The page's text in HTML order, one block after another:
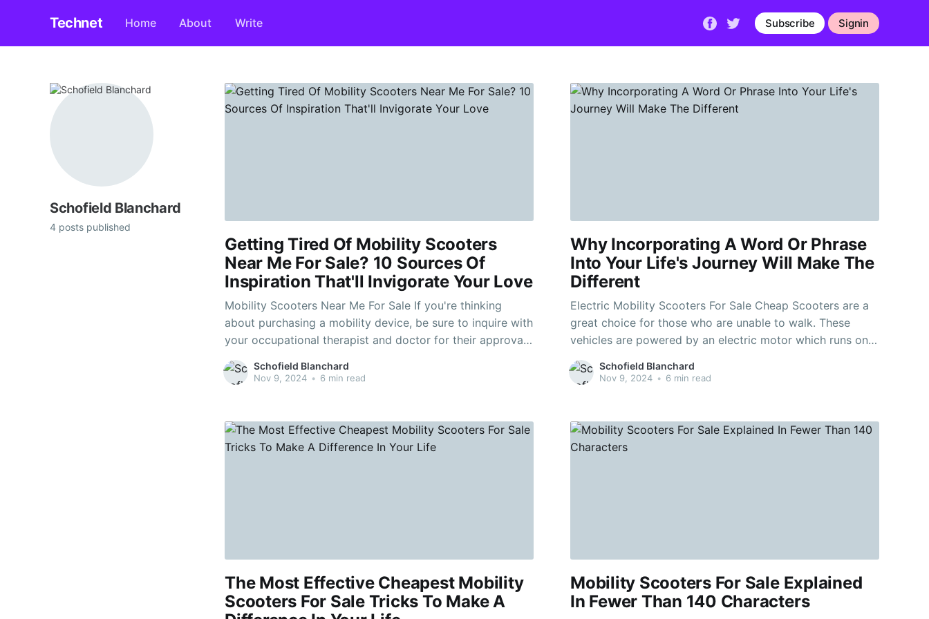
Technet Home About Write Subscribe Signin
Schofield Blanchard
4 posts published
Getting Tired Of Mobility Scooters
Near Me For Sale? 10 Sources Of
Inspiration That'll Invigorate Your Love
Mobility Scooters Near Me For Sale If you're thinking
about purchasing a mobility device, be sure to inquire with
your occupational therapist and doctor for their approval.
To operate these electric vehicles, you require a basic
level of coordination, mobility, and reaction. Mobility
Schofield Blanchard
Nov 9, 2024 • 6 min read
Why Incorporating A Word Or Phrase
Into Your Life's Journey Will Make The
Different
Electric Mobility Scooters For Sale Cheap Scooters are a
great choice for those who are unable to walk. These
vehicles are powered by an electric motor which runs on
rechargeable batteries. They are a great way to travel for
short distances. For instance an excursion to the cafe or
Schofield Blanchard
Nov 9, 2024 • 6 min read
The Most Effective Cheapest Mobility
Scooters For Sale Tricks To Make A
Mobility Scooters For Sale Explained
In Fewer Than 140 Characters